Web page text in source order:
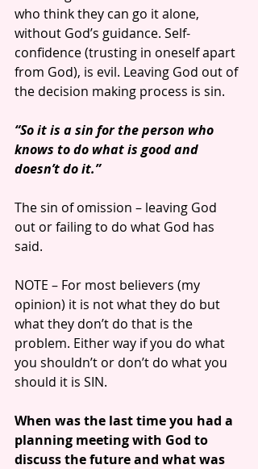
who think they can go it alone,
without God’s guidance. Self-
confidence (trusting in oneself apart
from God), is evil. Leaving God out of
the decision making process is sin.
“So it is a sin for the person who
knows to do what is good and
doesn’t do it.”
The sin of omission – leaving God
out or failing to do what God has
said.
NOTE – For most believers (my
opinion) it is not what they do but
what they don’t do that is the
problem. Either way if you do what
you shouldn’t or don’t do what you
should it is SIN.
When was the last time you had a
planning meeting with God to
discuss the future and what was